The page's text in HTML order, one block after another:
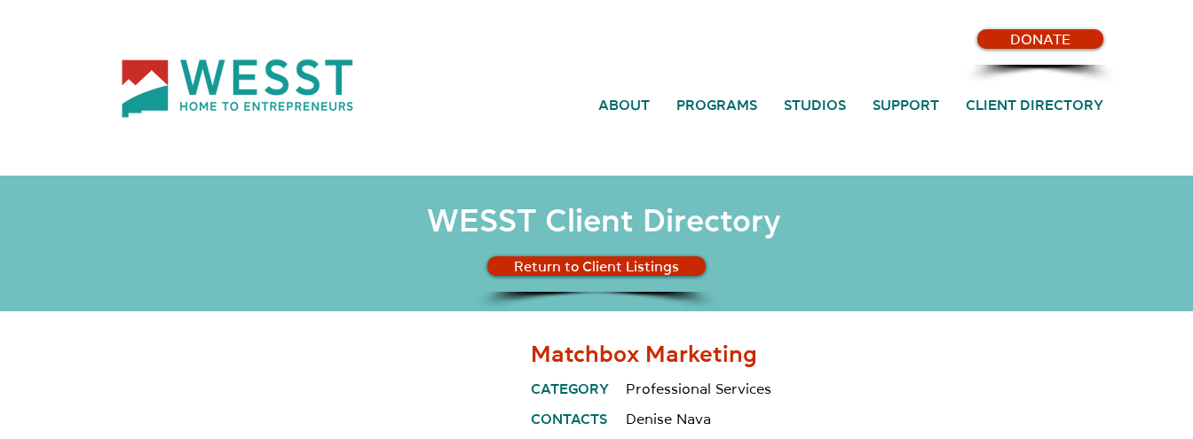
DONATE
ABOUT PROGRAMS STUDIOS SUPPORT CLIENT DIRECTORY
WESST Client Directory
Return to Client Listings
Matchbox Marketing
CATEGORY
CONTACTS
Professional Services
Denise Nava